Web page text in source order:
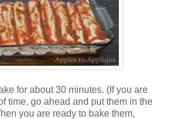
for about 30 minutes. (If you are
time, go ahead and put them in the
you are ready to bake them,